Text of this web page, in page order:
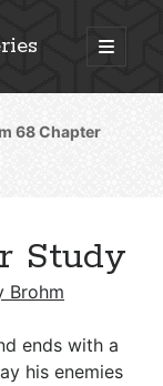
open
primary
Detailed Search »
68Chapter
Study
Brohm
ends with a
his enemies